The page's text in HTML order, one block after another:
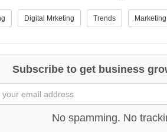
Digital Mrketing Trends
Subscribe to get business
No spamming. No